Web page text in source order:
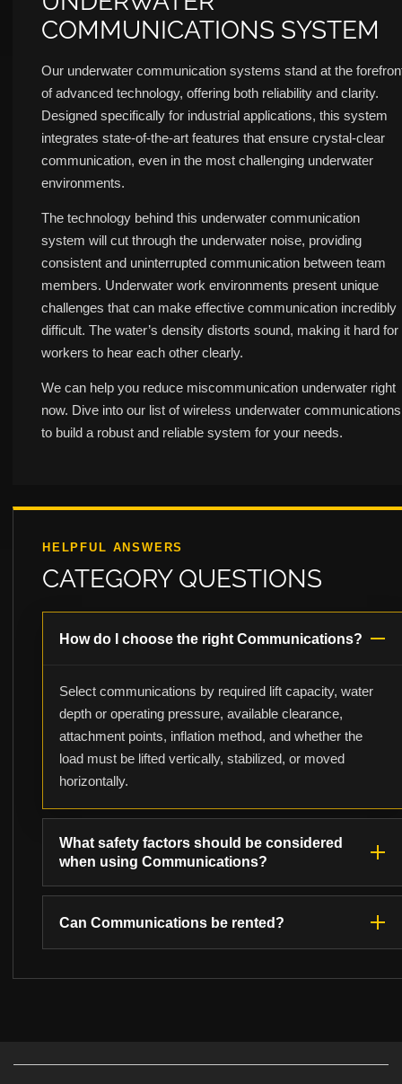
COMMUNICATIONS SYSTEM
Our underwater communication systems stand at the
of advanced technology, offering both reliability and clarity.
Designed specifically for industrial applications, this system
integrates state-of-the-art features that ensure crystal-clear
communication, even in the most challenging underwater
environments.
The technology behind this underwater communication
system will cut through the underwater noise, providing
consistent and uninterrupted communication between team
members. Underwater work environments present unique
challenges that can make effective communication incredibly
difficult. The water’s density distorts sound, making it hard for
workers to hear each other clearly.
We can help you reduce miscommunication underwater right
now. Dive into our list of wireless underwater communications
to build a robust and reliable system for your needs.
HELPFUL ANSWERS
CATEGORY QUESTIONS
How do I choose the right Communications?
Select communications by required lift capacity, water
depth or operating pressure, available clearance,
attachment points, inflation method, and whether the
load must be lifted vertically, stabilized, or moved
horizontally.
What safety factors should be considered
when using Communications?
Can Communications be rented?